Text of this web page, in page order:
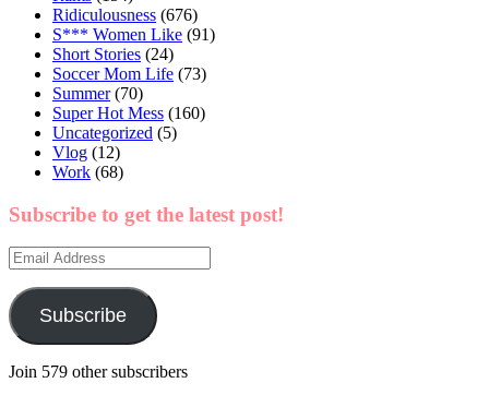
Ridiculousness (676)
S*** Women Like (91)
Short Stories (24)
Soccer Mom Life (73)
Summer(70)
Super Hot Mess (160)
Uncategorized (5)
Vlog (12)
Work (68)
Subscribe to get the latest post!
Email
Address
Subscribe
Join 579 other subscribers